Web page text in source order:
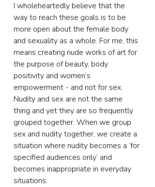
I wholeheartedly believe that the
way to reach these goals is to be
more open about the female body
and sexuality as a whole. For me, this
means creating nude works of art for
the purpose of beauty, body
positivity and women’s
empowerment - and not for sex.
Nudity and sex are not the same
thing and yet they are so frequently
grouped together. When we group
sex and nudity together, we create a
situation where nudity becomes a ‘for
specified audiences only’ and
becomes inappropriate in everyday
situations.